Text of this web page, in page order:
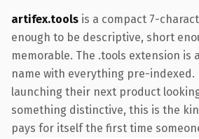
artifex.tools is a compact 7-
enough to be descriptive, short
memorable. The .tools extension is
name with everything pre-indexed.
launching their next product
something distinctive, this is the
pays for itself the first time